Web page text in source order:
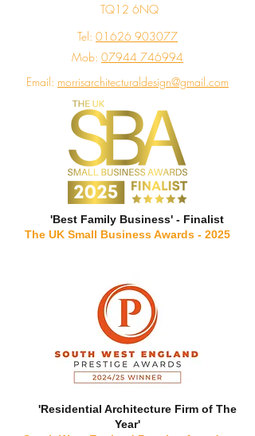
TQ12 6NQ
Tel: 01626 903077
Mob: 07944 746994
Email: morrisarchitecturaldesign@gmail.com
'Best Family Business' - Finalist
The UK Small Business Awards - 2025
'Residential Architecture Firm of The
Year'